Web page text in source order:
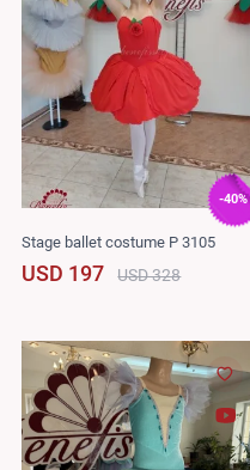
-40%
Stage ballet costume P 3105
USD 197 USD 328